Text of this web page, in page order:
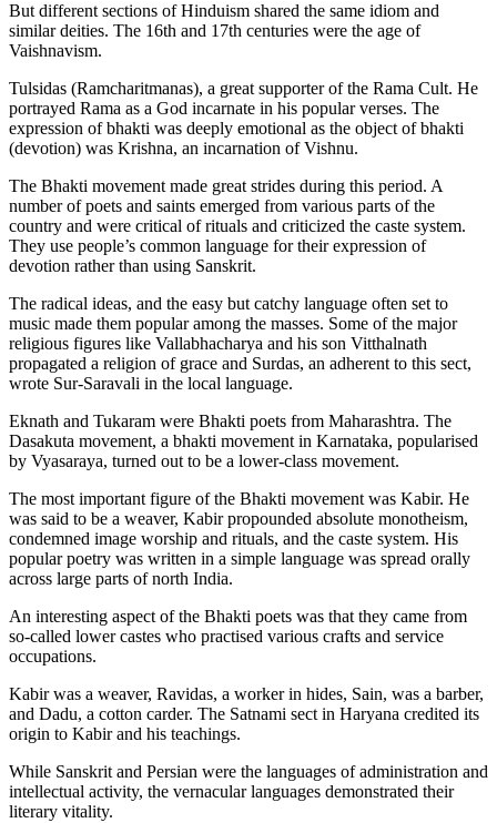
But different sections of Hinduism shared the same idiom and
similar deities. The 16th and 17th centuries were the age of
Vaishnavism.
Tulsidas (Ramcharitmanas), a great supporter of the Rama Cult. He
portrayed Rama as a God incarnate in his popular verses. The
expression of bhakti was deeply emotional as the object of bhakti
(devotion) was Krishna, an incarnation of Vishnu.
The Bhakti movement made great strides during this period. A
number of poets and saints emerged from various parts of the
country and were critical of rituals and criticized the caste system.
They use people’s common language for their expression of
devotion rather than using Sanskrit.
The radical ideas, and the easy but catchy language often set to
music made them popular among the masses. Some of the major
religious figures like Vallabhacharya and his son Vitthalnath
propagated a religion of grace and Surdas, an adherent to this sect,
wrote Sur-Saravali in the local language.
Eknath and Tukaram were Bhakti poets from Maharashtra. The
Dasakuta movement, a bhakti movement in Karnataka, popularised
by Vyasaraya, turned out to be a lower-class movement.
The most important figure of the Bhakti movement was Kabir. He
was said to be a weaver, Kabir propounded absolute monotheism,
condemned image worship and rituals, and the caste system. His
popular poetry was written in a simple language was spread orally
across large parts of north India.
An interesting aspect of the Bhakti poets was that they came from
so-called lower castes who practised various crafts and service
occupations.
Kabir was a weaver, Ravidas, a worker in hides, Sain, was a barber,
and Dadu, a cotton carder. The Satnami sect in Haryana credited its
origin to Kabir and his teachings.
While Sanskrit and Persian were the languages of administration and
intellectual activity, the vernacular languages demonstrated their
literary vitality.